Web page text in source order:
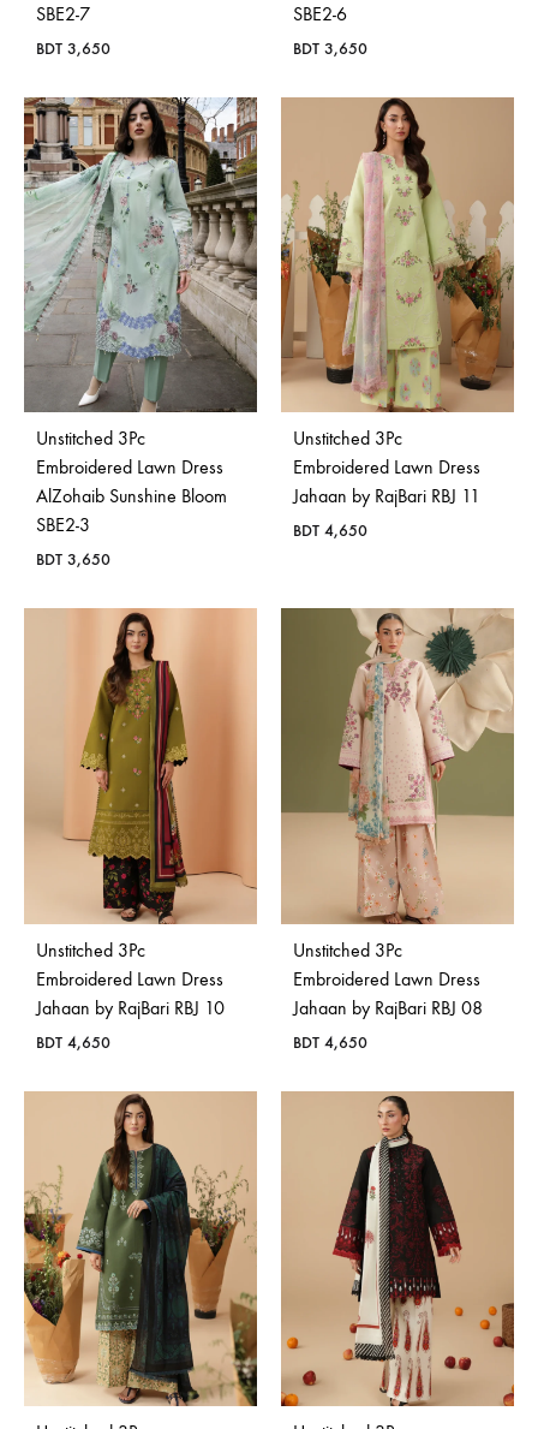
SBE2-7
BDT 3,650
SBE2-6
BDT 3,650
Unstitched 3Pc
Embroidered Lawn Dress
AlZohaib Sunshine Bloom
SBE2-3
BDT 3,650
Unstitched 3Pc
Embroidered Lawn Dress
Jahaan by RajBari RBJ 11
BDT 4,650
Unstitched 3Pc
Embroidered Lawn Dress
Jahaan by RajBari RBJ 10
BDT 4,650
Unstitched 3Pc
Embroidered Lawn Dress
Jahaan by RajBari RBJ 08
BDT 4,650